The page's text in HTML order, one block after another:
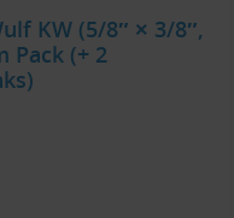
KW (5/8″ × 3/8″,
Pack (+ 2